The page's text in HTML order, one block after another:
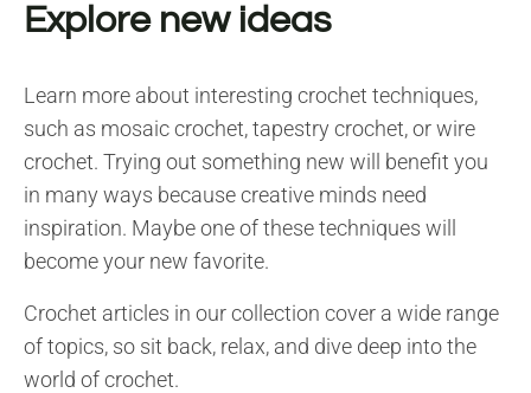
Explore new ideas
Learn more about interesting crochet techniques,
such as mosaic crochet, tapestry crochet, or wire
crochet. Trying out something new will benefit you
in many ways because creative minds need
inspiration. Maybe one of these techniques will
become your new favorite.
Crochet articles in our collection cover a wide range
of topics, so sit back, relax, and dive deep into the
world of crochet.